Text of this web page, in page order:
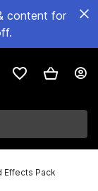
content for
Effects Pack